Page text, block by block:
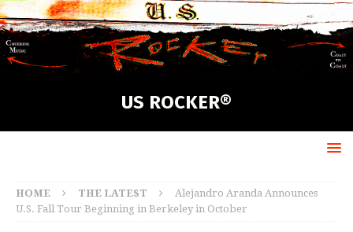
US ROCKER®
HOME THE LATEST
Alejandro Aranda Announces
U.S. Fall Tour Beginning in Berkeley in October